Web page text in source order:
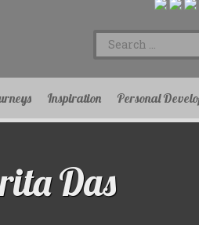
Search
for:
Inspiration Personal
Das